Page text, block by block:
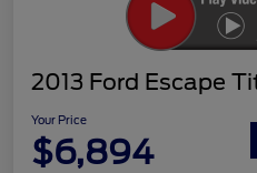
2013 Ford Escape
Your Price
$6,894